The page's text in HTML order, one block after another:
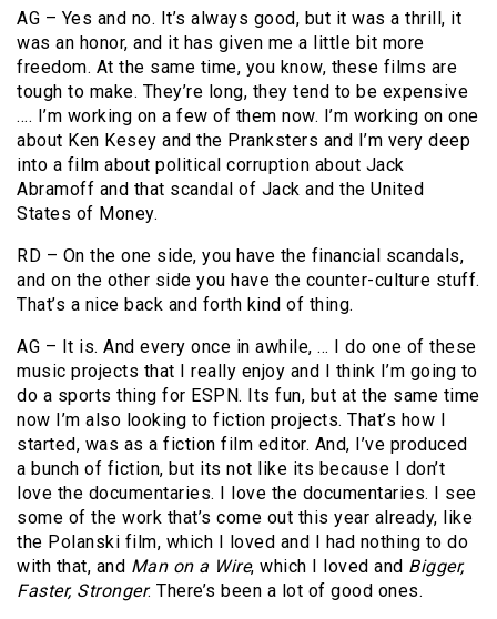
AG – Yes and no. It’s always good, but it was a thrill, it
was an honor, and it has given me a little bit more
freedom. At the same time, you know, these films are
tough to make. They’re long, they tend to be expensive
…. I’m working on a few of them now. I’m working on one
about Ken Kesey and the Pranksters and I’m very deep
into a film about political corruption about Jack
Abramoff and that scandal of Jack and the United
States of Money.
RD – On the one side, you have the financial scandals,
and on the other side you have the counter-culture stuff.
That’s a nice back and forth kind of thing.
AG – It is. And every once in awhile, … I do one of these
music projects that I really enjoy and I think I’m going to
do a sports thing for ESPN. Its fun, but at the same time
now I’m also looking to fiction projects. That’s how I
started, was as a fiction film editor. And, I’ve produced
a bunch of fiction, but its not like its because I don’t
love the documentaries. I love the documentaries. I see
some of the work that’s come out this year already, like
the Polanski film, which I loved and I had nothing to do
with that, and Man on a Wire, which I loved and Bigger,
Faster, Stronger. There’s been a lot of good ones.